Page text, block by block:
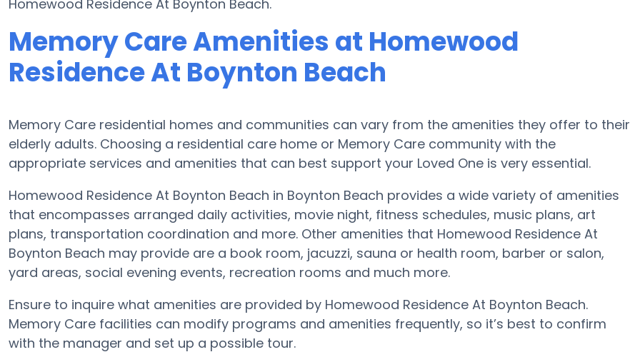
Homewood Residence At Boynton Beach.
Memory Care Amenities at Homewood
Residence At Boynton Beach
Memory Care residential homes and communities can vary from the amenities they offer to their
elderly adults. Choosing a residential care home or Memory Care community with the
appropriate services and amenities that can best support your Loved One is very essential.
Homewood Residence At Boynton Beach in Boynton Beach provides a wide variety of amenities
that encompasses arranged daily activities, movie night, fitness schedules, music plans, art
plans, transportation coordination and more. Other amenities that Homewood Residence At
Boynton Beach may provide are a book room, jacuzzi, sauna or health room, barber or salon,
yard areas, social evening events, recreation rooms and much more.
Ensure to inquire what amenities are provided by Homewood Residence At Boynton Beach.
Memory Care facilities can modify programs and amenities frequently, so it’s best to confirm
with the manager and set up a possible tour.